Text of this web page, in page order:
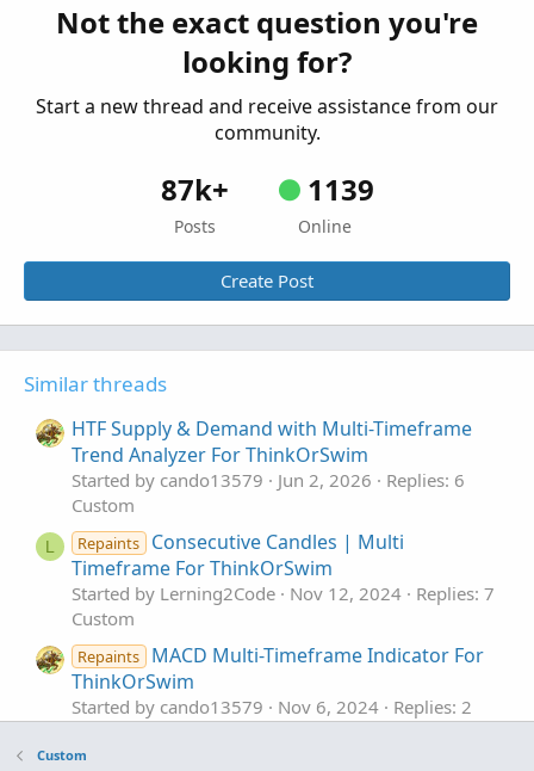
Repaints
Multi-Timeframe HLOC plus Fibs For
ThinkOrSwim
Sep 19, 2021
Custom
Not the exact question you're
looking for?
Start a new thread and receive assistance from our
community.
87k+
Posts
1139
Online
Create Post
Similar threads
HTF Supply & Demand with Multi-Timeframe
Trend Analyzer For ThinkOrSwim
Started by cando13579 Jun 2, 2026
Replies: 6
Custom
L Repaints
Consecutive Candles | Multi
Timeframe For ThinkOrSwim
Started by Lerning2Code Nov 12, 2024
Replies: 7
Custom
Repaints
MACD Multi-Timeframe Indicator For
ThinkOrSwim
Started by cando13579 Nov 6, 2024
Replies: 2
Custom